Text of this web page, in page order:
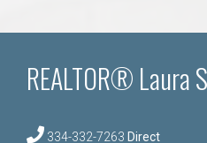
REALTOR® Laura
334-332-7263 Direct